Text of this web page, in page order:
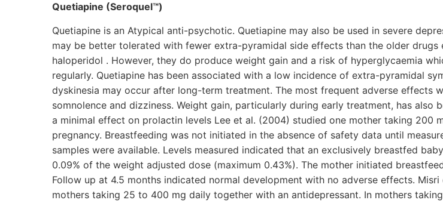
Quetiapine (Seroquel™)
Quetiapine is an Atypical anti-psychotic. Quetiapine may also be used in severe
may be better tolerated with fewer extra-pyramidal side effects than the older drugs
haloperidol . However, they do produce weight gain and a risk of hyperglycaemia
regularly. Quetiapine has been associated with a low incidence of extra-pyramidal
dyskinesia may occur after long-term treatment. The most frequent adverse effects
somnolence and dizziness. Weight gain, particularly during early treatment, has also
a minimal effect on prolactin levels Lee et al. (2004) studied one mother taking 200
pregnancy. Breastfeeding was not initiated in the absence of safety data until
samples were available. Levels measured indicated that an exclusively breastfed
0.09% of the weight adjusted dose (maximum 0.43%). The mother initiated
Follow up at 4.5 months indicated normal development with no adverse effects.
mothers taking 25 to 400 mg daily together with an antidepressant. In mothers